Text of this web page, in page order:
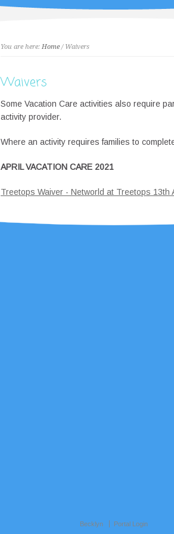
You are here: Home/ Waivers
Waivers
Some Vacation Care activities also require
activity provider.
Where an activity requires families to
APRIL VACATION CARE 2021
Treetops Waiver - Networld at Treetops 13th
Becklyn Portal Login